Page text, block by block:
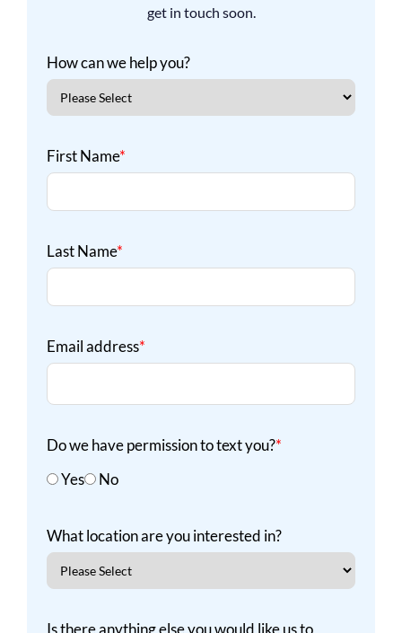
get in touch soon.
How can we help you?
First Name*
Last Name*
Email address*
Do we have permission to text you?*
Yes
No
What location are you interested in?
Is there anything else you would like us to